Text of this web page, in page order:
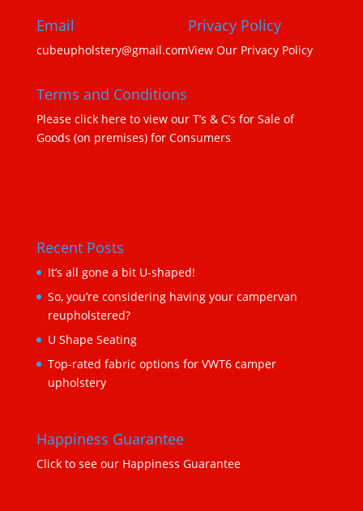
Email
cubeupholstery@gmail.com
Privacy Policy
View Our Privacy Policy
Terms and Conditions
Please click here to view our T’s & C’s for Sale of
Goods (on premises) for Consumers
Recent Posts
It’s all gone a bit U-shaped!
So, you’re considering having your campervan
reupholstered?
U Shape Seating
Top-rated fabric options for VWT6 camper
upholstery
Happiness Guarantee
Click to see our Happiness Guarantee